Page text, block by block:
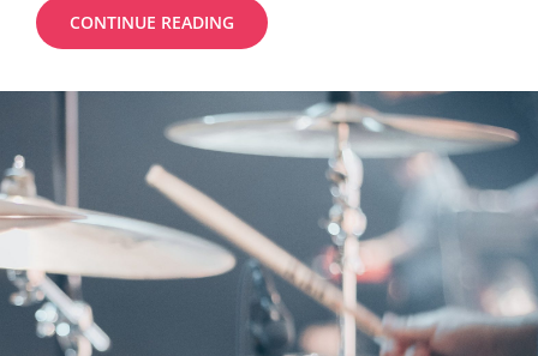
CONTINUE READING SPECIAL
BENEFIT
INVESTMENT
BY
YOUR
MONEY